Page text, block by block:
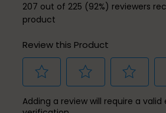
207 out of 225 (92%) reviewers
product
Review this Product
to
to
to
to
Adding a review will require a